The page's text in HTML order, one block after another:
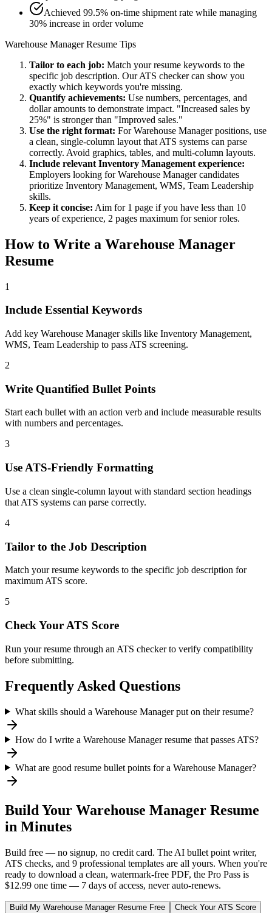
Achieved 99.5% on-time shipment rate while managing
30% increase in order volume
Warehouse ManagerResume Tips
Tailor to each job: Match your resume keywords to the
specific job description. Our ATS checker can show you
exactly which keywords you're missing.
Quantify achievements: Use numbers, percentages, and
dollar amounts to demonstrate impact. "Increased sales by
25%" is stronger than "Improved sales."
Use the right format: ForWarehouse Managerpositions, use
a clean, single-column layout that ATS systems can parse
correctly. Avoid graphics, tables, and multi-column layouts.
Include relevant Inventory Management experience:
Employers looking forWarehouse Managercandidates
prioritize Inventory Management, WMS, Team Leadership
skills.
Keep it concise: Aim for 1 page if you have less than 10
years of experience, 2 pages maximum for senior roles.
How to Write a Warehouse Manager
Resume
1
Include Essential Keywords
Add key Warehouse Manager skills like Inventory Management,
WMS, Team Leadership to pass ATS screening.
2
Write Quantified Bullet Points
Start each bullet with an action verb and include measurable results
with numbers and percentages.
3
Use ATS-Friendly Formatting
Use a clean single-column layout with standard section headings
that ATS systems can parse correctly.
4
Tailor to the Job Description
Match your resume keywords to the specific job description for
maximum ATS score.
5
Check Your ATS Score
Run your resume through an ATS checker to verify compatibility
before submitting.
Frequently Asked Questions
What skills should a Warehouse Manager put on their resume?
How do I write a Warehouse Manager resume that passes ATS?
What are good resume bullet points for a Warehouse Manager?
Build Your Warehouse Manager Resume
in Minutes
Build free — no signup, no credit card. The AI bullet point writer,
ATS checks, and 9 professional templates are all yours. When you're
ready to download a clean, watermark-free PDF, the Pro Pass is
$12.99 one time — 7 days of access, never auto-renews.
Build My Warehouse ManagerResume Free Check Your ATS Score